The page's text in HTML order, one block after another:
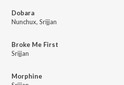
Dobara
Nunchux, Srijjan
Broke Me First
Srijjan
Morphine